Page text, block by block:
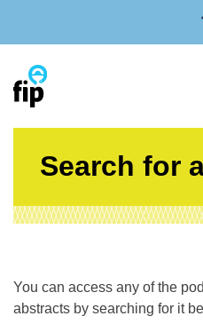
Search for
You can access any of the
abstracts by searching for it